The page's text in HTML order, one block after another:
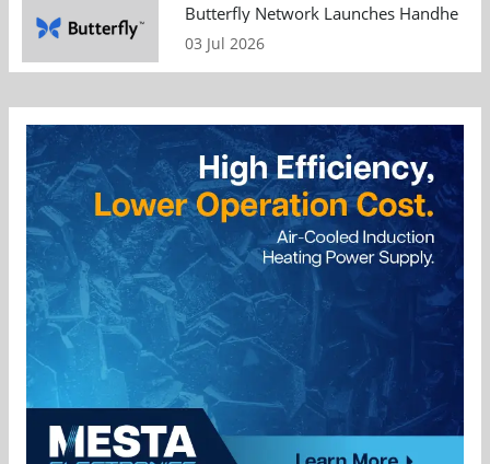
Butterfly Network Launches Handheld
03 Jul 2026